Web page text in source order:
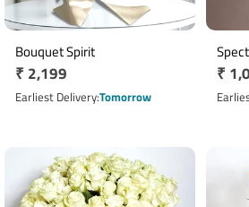
Bouquet Spirit
Regular
price
₹ 2,199
Earliest DeliveryTomorrow
price
₹